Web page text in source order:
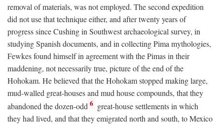
removal of materials, was not employed. The second expedition
did not use that technique either, and after twenty years of
progress since Cushing in Southwest archaeological survey, in
studying Spanish documents, and in collecting Pima mythologies,
Fewkes found himself in agreement with the Pimas in their
maddening, not necessarily true, picture of the end of the
Hohokam. He believed that the Hohokam stopped making large,
mud-walled great-houses and mud house compounds, that they
abandoned the dozen-odd 6 great-house settlements in which
they had lived, and that they emigrated north and south, to Mexico